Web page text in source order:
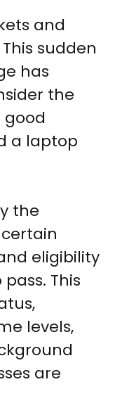
and
sudden
has
the
a laptop
the
eligibility
This
levels,
are